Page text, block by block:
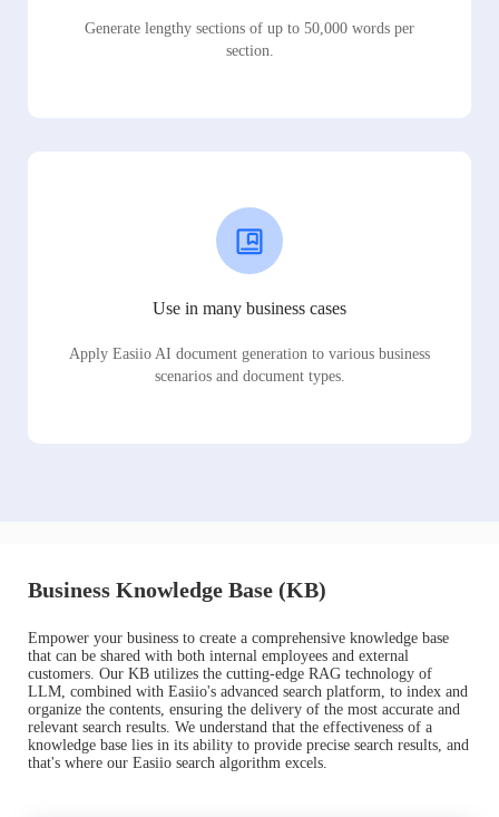
Generate lengthy sections of up to 50,000 words per
section.
Use in many business cases
Apply Easiio AI document generation to various business
scenarios and document types.
Business Knowledge Base (KB)
Empower your business to create a comprehensive knowledge base
that can be shared with both internal employees and external
customers. Our KB utilizes the cutting-edge RAG technology of
LLM, combined with Easiio's advanced search platform, to index and
organize the contents, ensuring the delivery of the most accurate and
relevant search results. We understand that the effectiveness of a
knowledge base lies in its ability to provide precise search results, and
that's where our Easiio search algorithm excels.